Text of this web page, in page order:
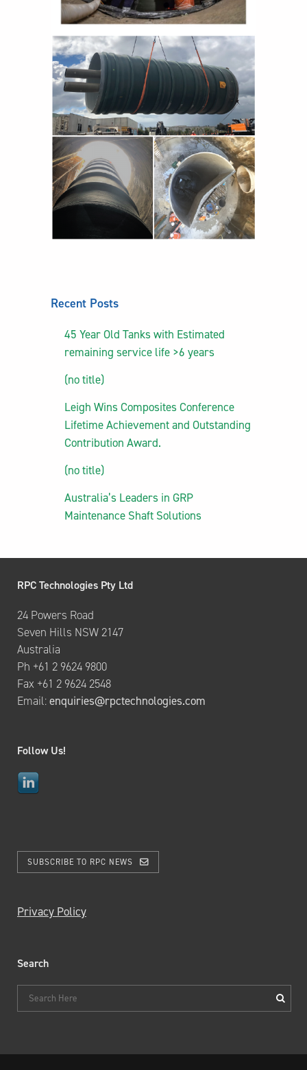
Recent Posts
45 Year Old Tanks with Estimated
remaining service life >6 years
(no title)
Leigh Wins Composites Conference
Lifetime Achievement and Outstanding
Contribution Award.
(no title)
Australia’s Leaders in GRP
Maintenance Shaft Solutions
RPC Technologies Pty Ltd
24 Powers Road
Seven Hills NSW 2147
Australia
Ph +61 2 9624 9800
Fax +61 2 9624 2548
Email:enquiries@rpctechnologies.com
Follow Us!
SUBSCRIBE TO RPC NEWS
Privacy Policy
Search